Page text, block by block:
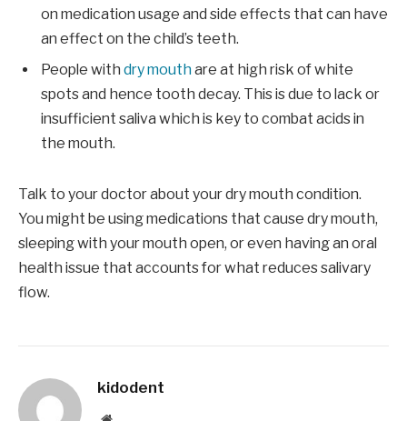
on medication usage and side effects that can have
an effect on the child’s teeth.
People with dry mouthare at high risk of white
spots and hence tooth decay. This is due to lack or
insufficient saliva which is key to combat acids in
the mouth.
Talk to your doctor about your dry mouth condition.
You might be using medications that cause dry mouth,
sleeping with your mouth open, or even having an oral
health issue that accounts for what reduces salivary
flow.
kidodent
Website